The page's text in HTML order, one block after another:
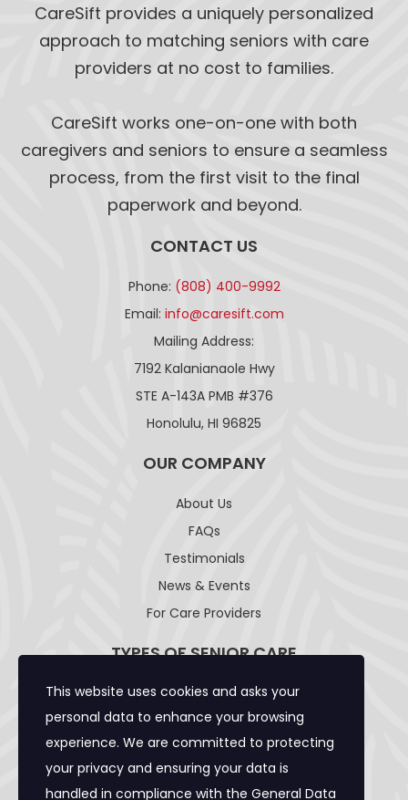
CareSift provides a uniquely personalized
approach to matching seniors with care
providers at no cost to families.
CareSift works one-on-one with both
caregivers and seniors to ensure a seamless
process, from the first visit to the final
paperwork and beyond.
CONTACT US
Phone: (808) 400-9992
Email: info@caresift.com
Mailing Address:
7192 Kalanianaole Hwy
STE A-143A PMB #376
Honolulu, HI 96825
OUR COMPANY
About Us
FAQs
Testimonials
News & Events
For Care Providers
TYPES OF SENIOR CARE
Adult Day Care Facility
Adult Residential Care Home
Assisted Living Facility
Community Care Foster Family Home
This website uses cookies and asks your
personal data to enhance your browsing
experience. We are committed to protecting
your privacy and ensuring your data is
handled in compliance with the General Data